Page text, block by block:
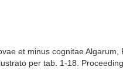
et minus cognitae Algarum,
per tab. 1-18.